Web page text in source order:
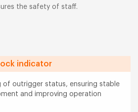
the safety of staff.
indicator
of outrigger status, ensuring stable
and improving operation